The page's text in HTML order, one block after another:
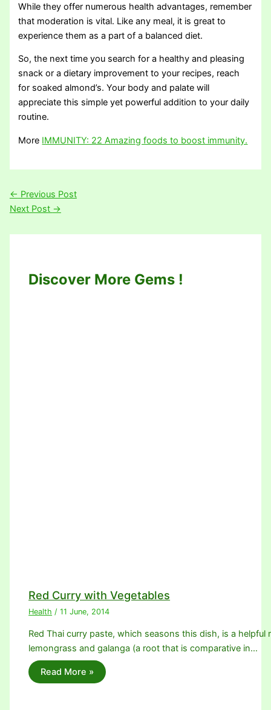
While they offer numerous health advantages, remember
that moderation is vital. Like any meal, it is great to
experience them as a part of a balanced diet.
So, the next time you search for a healthy and pleasing
snack or a dietary improvement to your recipes, reach
for soaked almond’s. Your body and palate will
appreciate this simple yet powerful addition to your daily
routine.
More IMMUNITY: 22 Amazing foods to boost immunity.
← Previous Post
Next Post →
Discover More Gems !
Red Curry with Vegetables
Health /11 June, 2014
Red Thai curry paste, which seasons this dish, is a helpful
lemongrass and galanga (a root that is comparative in…
Read More »